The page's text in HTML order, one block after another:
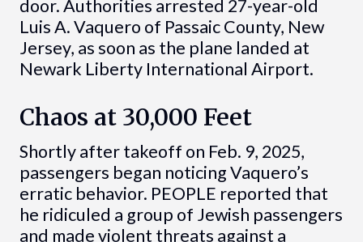
door. Authorities arrested 27-year-old
Luis A. Vaquero of Passaic County, New
Jersey, as soon as the plane landed at
Newark Liberty International Airport.
Chaos at 30,000 Feet
Shortly after takeoff on Feb. 9, 2025,
passengers began noticing Vaquero’s
erratic behavior. PEOPLE reported that
he ridiculed a group of Jewish passengers
and made violent threats against a